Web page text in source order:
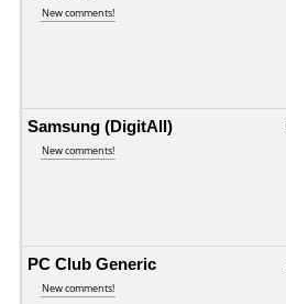
New comments!
Samsung (DigitAll)
New comments!
PC Club Generic
New comments!